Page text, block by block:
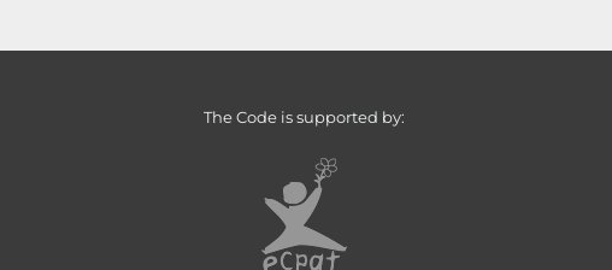
The Code is supported by: